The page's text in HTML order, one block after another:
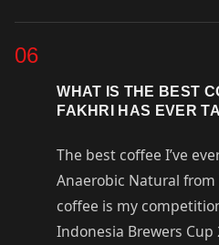
06
WHAT IS THE BEST
FAKHRI HAS EVER
The best coffee I’ve
Anaerobic Natural from
coffee is my
Indonesia Brewers Cup